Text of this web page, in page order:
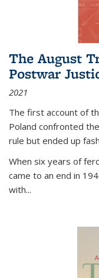
The August
Postwar
2021
The first account of
Poland confronted
rule but ended up
When six years of
came to an end in
with...